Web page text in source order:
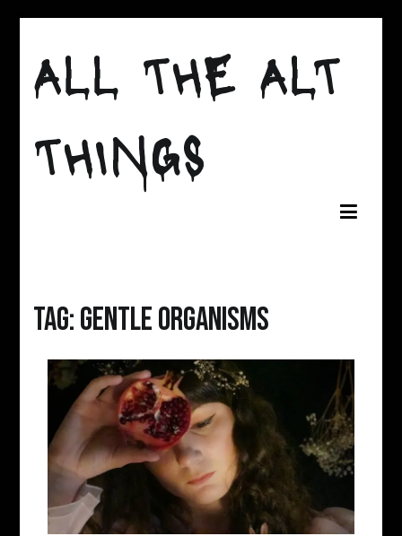
content
ALL THE ALT
THINGS
Tag:gentle organisms